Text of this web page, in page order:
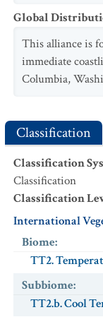
Global
This alliance is
immediate
Columbia,
Classification
Classification
Classification
Classification
International
Biome:
TT2.
Subbiome:
TT2.b. Cool